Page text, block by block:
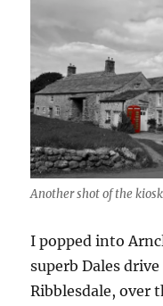
Another shot of the
I popped into
superb Dales
Ribblesdale, over